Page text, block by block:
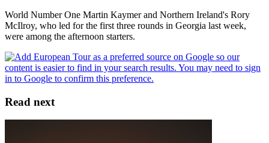
World Number One Martin Kaymer and Northern Ireland's Rory
McIlroy, who led for the first three rounds in Georgia last week,
were among the afternoon starters.
Read next